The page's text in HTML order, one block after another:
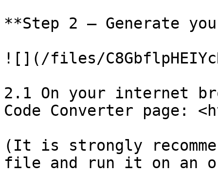
**Step 2 – Generate
![](/files/
2.1 On your internet
Code Converter page:
(It is strongly
file and run it on an